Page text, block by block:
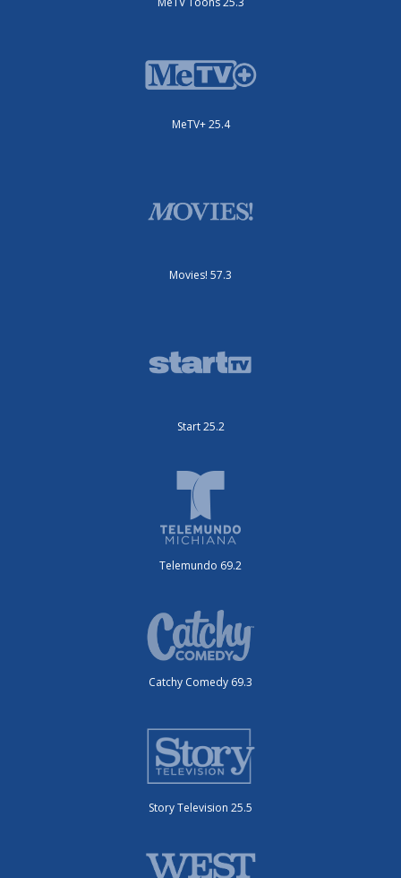
MeTV+ 25.4
Movies! 57.3
Start 25.2
Telemundo 69.2
Catchy Comedy 69.3
Story Television 25.5